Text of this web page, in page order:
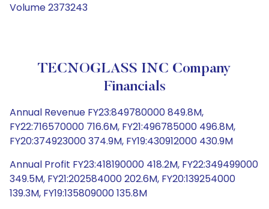
Volume 2373243
TECNOGLASS INC Company
Financials
Annual Revenue FY23:849780000 849.8M,
FY22:716570000 716.6M, FY21:496785000 496.8M,
FY20:374923000 374.9M, FY19:430912000 430.9M
Annual Profit FY23:418190000 418.2M, FY22:349499000
349.5M, FY21:202584000 202.6M, FY20:139254000
139.3M, FY19:135809000 135.8M